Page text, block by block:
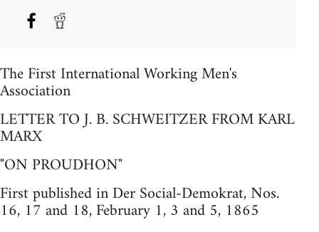
The First International Working Men's
Association
LETTER TO J. B. SCHWEITZER FROM KARL
MARX
"ON PROUDHON"
First published in Der Social-Demokrat, Nos.
16, 17 and 18, February 1, 3 and 5, 1865